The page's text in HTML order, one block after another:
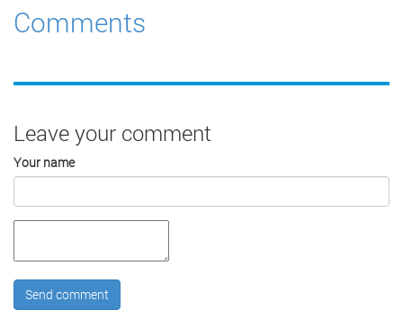
Comments
Leave your comment
Your name
Send comment